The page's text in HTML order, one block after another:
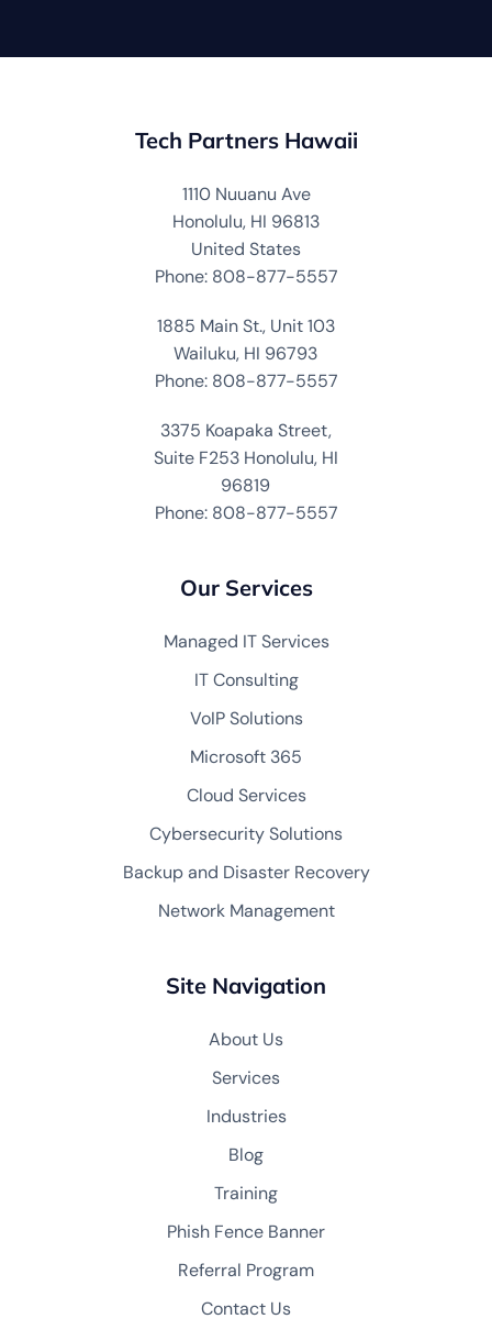
Tech Partners Hawaii
1110 Nuuanu Ave
Honolulu, HI 96813
United States
Phone: 808-877-5557
1885 Main St., Unit 103
Wailuku, HI 96793
Phone: 808-877-5557
3375 Koapaka Street,
Suite F253 Honolulu, HI
96819
Phone: 808-877-5557
Our Services
Managed IT Services
IT Consulting
VoIP Solutions
Microsoft 365
Cloud Services
Cybersecurity Solutions
Backup and Disaster Recovery
Network Management
Site Navigation
About Us
Services
Industries
Blog
Training
Phish Fence Banner
Referral Program
Contact Us